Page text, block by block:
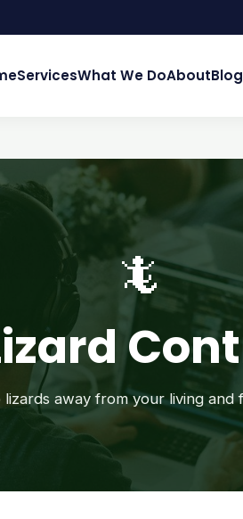
ServicesWhat We DoAboutBlog
🦎
lizards away from your living and